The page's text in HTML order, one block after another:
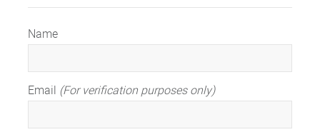
Name
Email (For verification purposes only)